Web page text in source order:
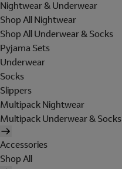
Nightwear & Underwear
Shop All Nightwear
Shop All Underwear & Socks
Pyjama Sets
Underwear
Socks
Slippers
Multipack Nightwear
Multipack Underwear & Socks
Accessories
Shop All